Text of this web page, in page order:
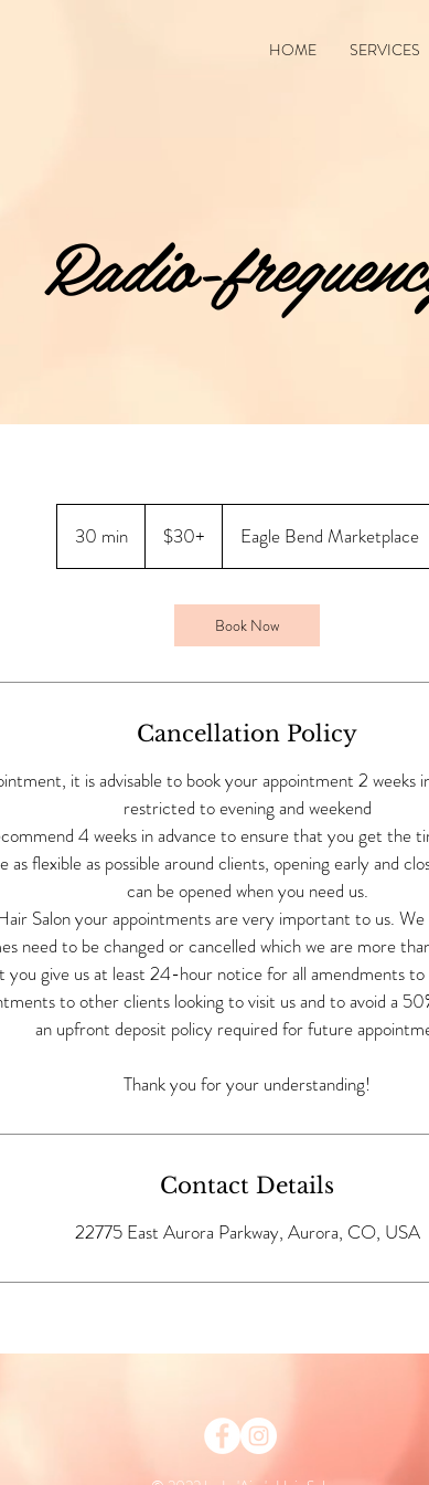
HOME SERVICES
Radio-
30 min
0
$30+ Eagle Bend Marketplace
Book Now
Cancellation Policy
it is advisable to book your appointment 2 weeks
restricted to evening and weekend
4 weeks in advance to ensure that you get the
as flexible as possible around clients, opening early and
can be opened when you need us.
Salon your appointments are very important to us.
need to be changed or cancelled which we are more
you give us at least 24-hour notice for all amendments
to other clients looking to visit us and to avoid a
an upfront deposit policy required for future
Thank you for your understanding!
Contact Details
22775 East Aurora Parkway, Aurora, CO, USA